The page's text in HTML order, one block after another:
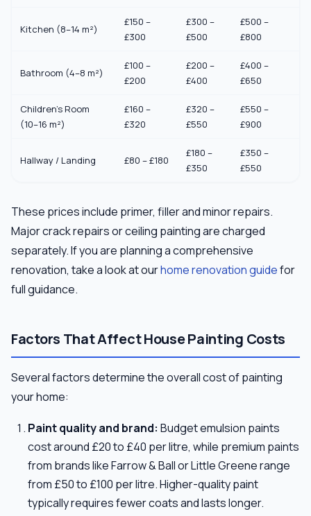
Kitchen (8–14 m²)
£150 –
£300
£300 –
£500
£500 –
£800
Bathroom (4–8 m²)
£100 –
£200
£200 –
£400
£400 –
£650
Children's Room
(10–16 m²)
£160 –
£320
£320 –
£550
£550 –
£900
Hallway / Landing £80 – £180
£180 –
£350
£350 –
£550
These prices include primer, filler and minor repairs.
Major crack repairs or ceiling painting are charged
separately. If you are planning a comprehensive
renovation, take a look at ourhome renovation guidefor
full guidance.
Factors That Affect House Painting Costs
Several factors determine the overall cost of painting
your home:
Paint quality and brand: Budget emulsion paints
cost around £20 to £40 per litre, while premium paints
from brands like Farrow & Ball or Little Greene range
from £50 to £100 per litre. Higher-quality paint
typically requires fewer coats and lasts longer.